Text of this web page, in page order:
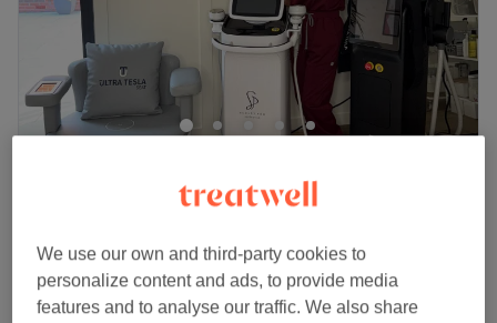
450 reviews
Halewood, Liverpool
Show on map
Men's Manicure
30 mins
from
save up to 15%
We use our own and third-party cookies to
personalize content and ads, to provide media
features and to analyse our traffic. We also share